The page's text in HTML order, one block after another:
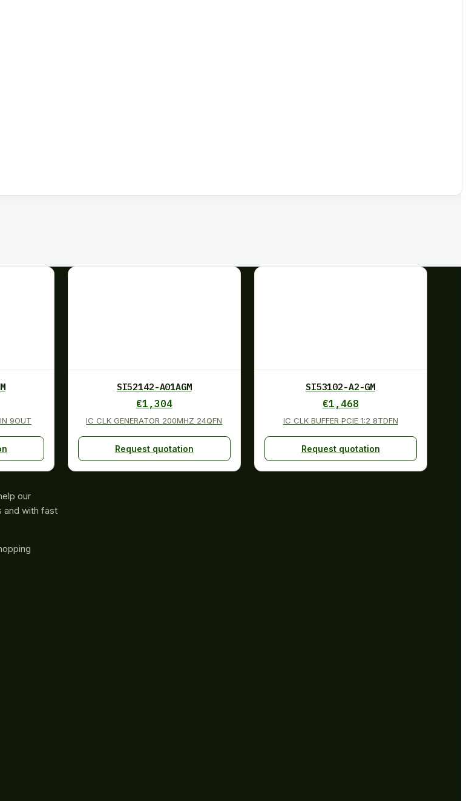
9OUT
SI52142-A01AGM
€1,304
IC CLK GENERATOR 200MHZ 24QFN
Request quotation
SI53102-A2-GM
€1,468
IC CLK BUFFER PCIE 1:2 8TDFN
Request quotation
our
and with fast